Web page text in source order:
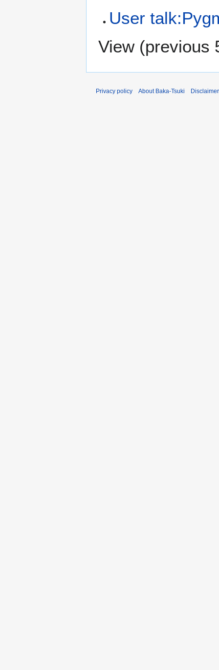
User
View (previous
Privacy policy About Baka-Tsuki